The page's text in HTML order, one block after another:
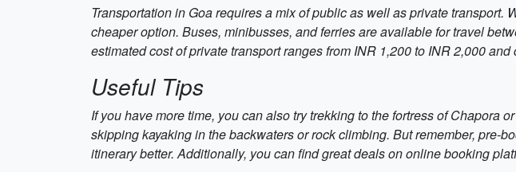
Transportation in Goa requires a mix of public as well as private
cheaper option. Buses, minibusses, and ferries are available for travel
estimated cost of private transport ranges from INR 1,200 to INR 2,000
Useful Tips
If you have more time, you can also try trekking to the fortress of Chapora
skipping kayaking in the backwaters or rock climbing. But remember, pre-
itinerary better. Additionally, you can find great deals on online booking